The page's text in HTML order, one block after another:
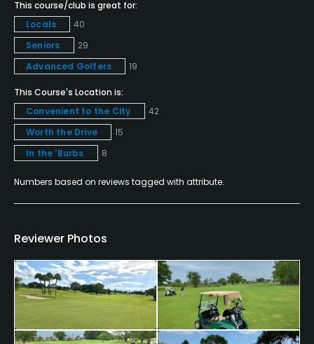
Yes
Policies
No
Walking Allowed
Yes
Available Facilities
Clubhouse
This course/club is great for:
Locals
40
Seniors
29
Advanced Golfers
19
This Course's Location is:
Convenient to the City
42
Worth the Drive
15
In the 'Burbs
8
Numbers based on reviews tagged with attribute.
Reviewer Photos